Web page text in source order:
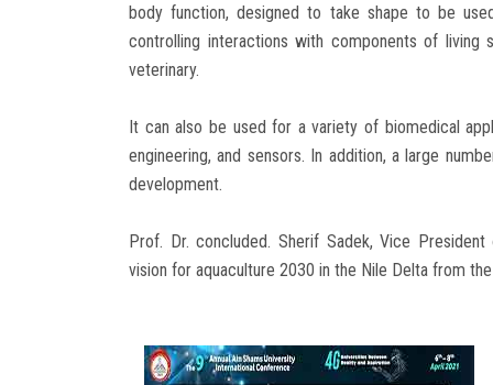
body function, designed to take shape to be
controlling interactions with components of living
veterinary.
It can also be used for a variety of biomedical
engineering, and sensors. In addition, a large
development.
Prof. Dr. concluded. Sherif Sadek, Vice
vision for aquaculture 2030 in the Nile Delta from